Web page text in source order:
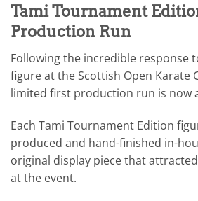
Tami Tournament
Production Run
Following the incredible response
figure at the Scottish Open Karate
limited first production run is now
Each Tami Tournament Edition
produced and hand-finished in-
original display piece that
at the event.